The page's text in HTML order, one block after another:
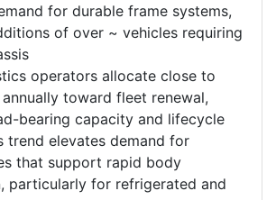
for durable frame systems,
of over ~ vehicles requiring
operators allocate close to
toward fleet renewal,
bearing capacity and lifecycle
trend elevates demand for
that support rapid body
particularly for refrigerated and